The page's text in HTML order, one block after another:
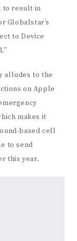
to result in
Globalstar’s
to Device
alludes to the
on Apple
makes it
based cell
to send
this year.